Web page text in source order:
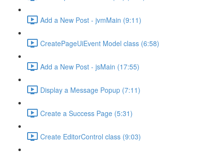
Add a New Post - jvmMain (9:11)
CreatePageUiEvent Model class (6:58)
Add a New Post - jsMain (17:55)
Display a Message Popup (7:11)
Create a Success Page (5:31)
Create EditorControl class (9:03)